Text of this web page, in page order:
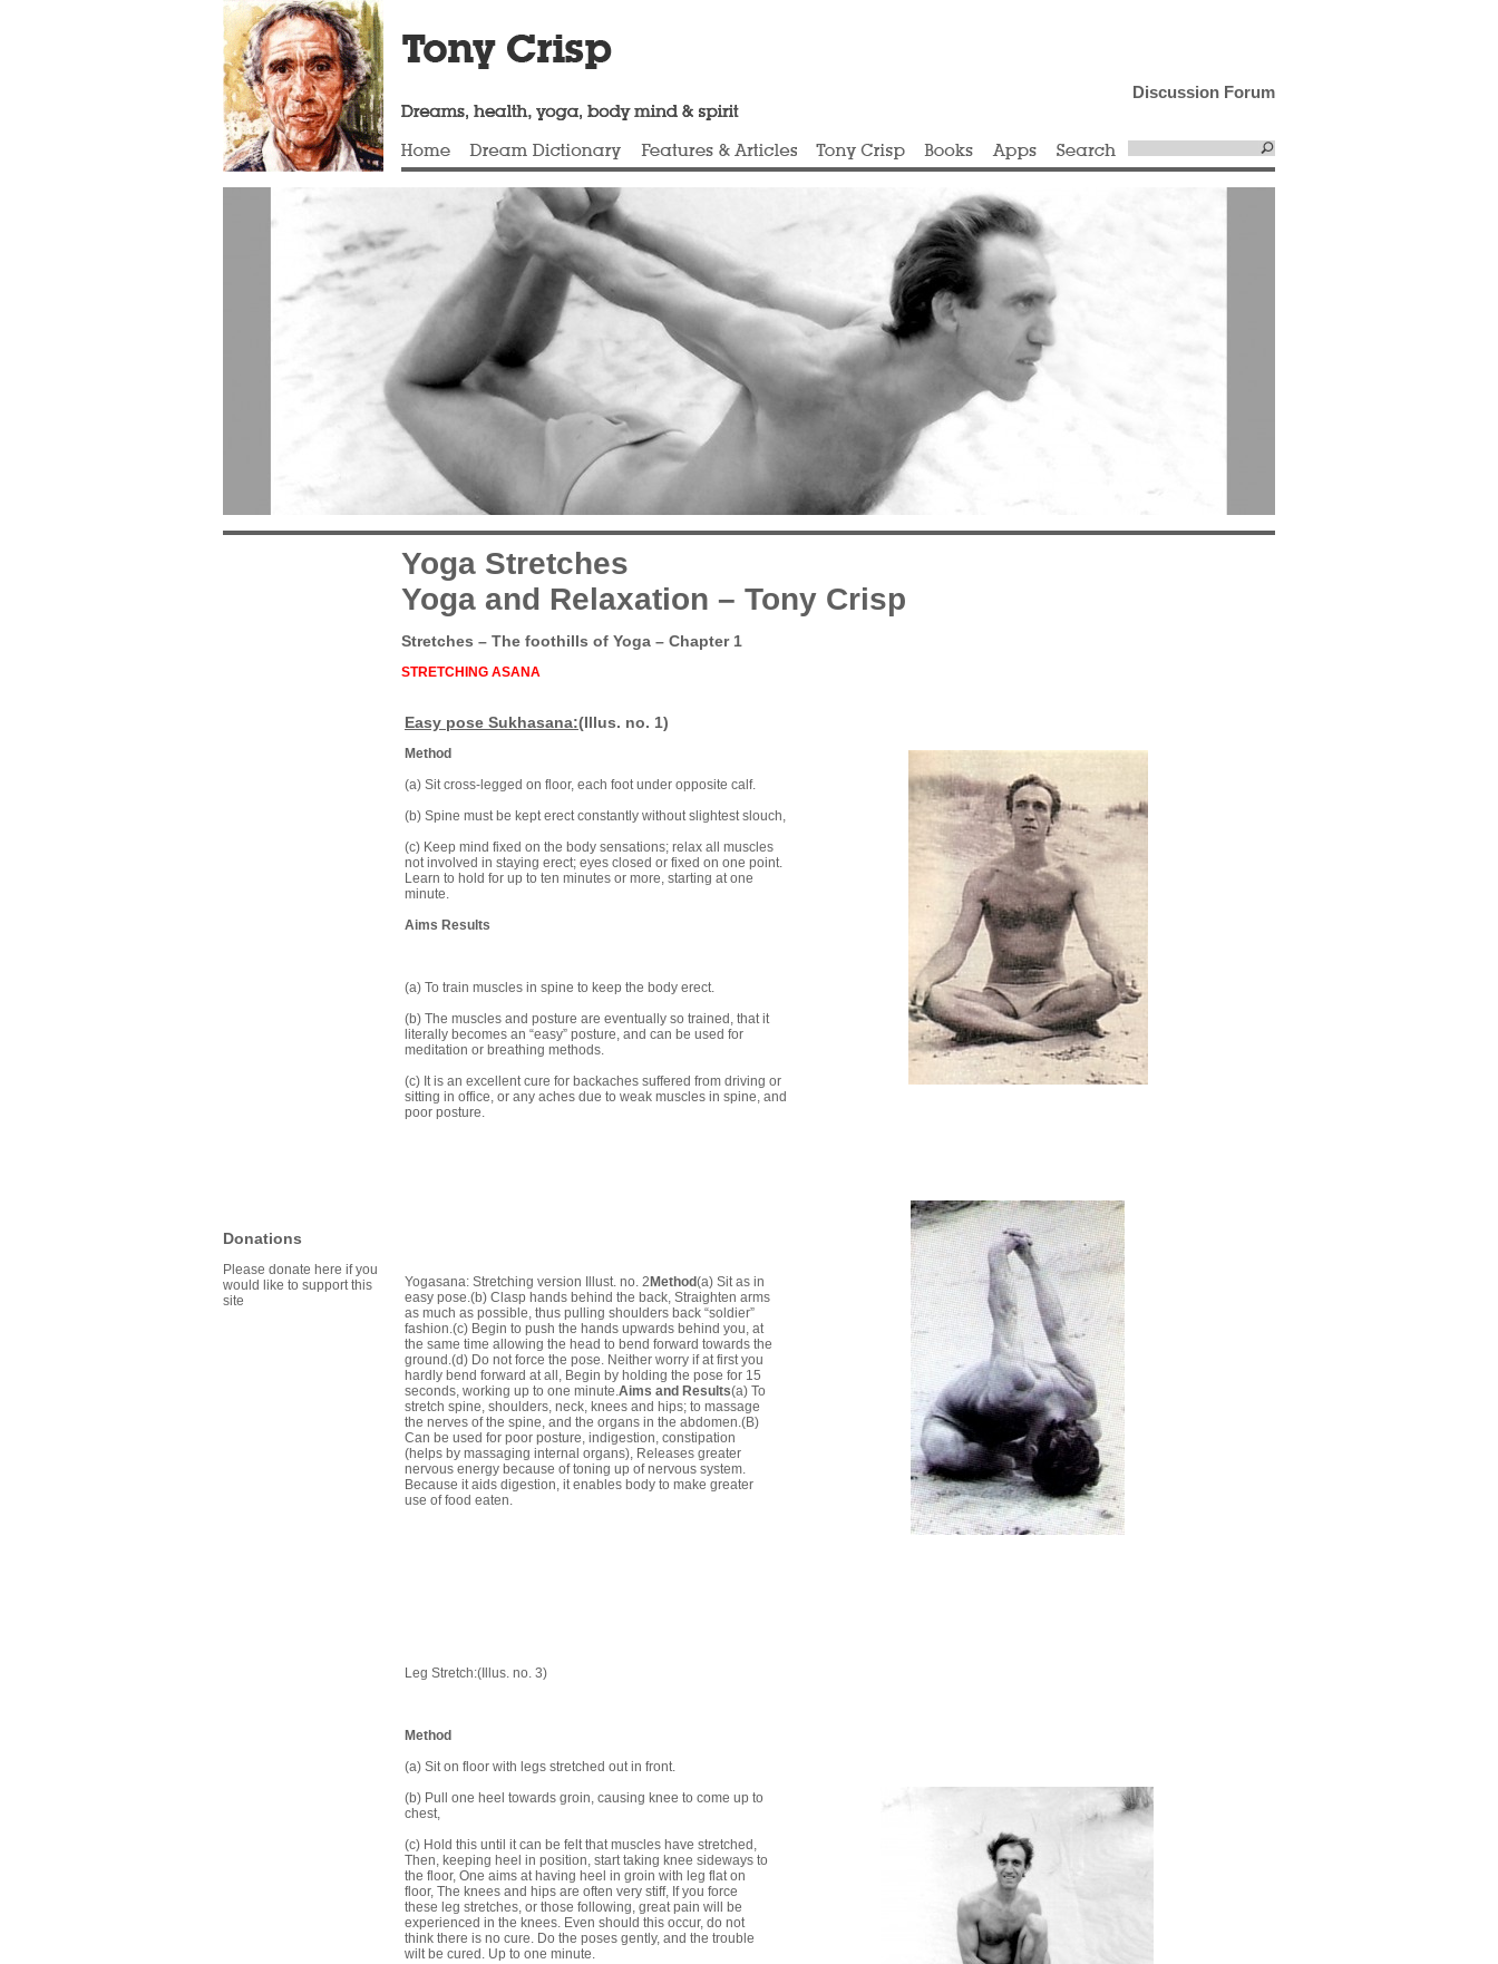
Discussion Forum
Donations
Please donate here if you
would like to support this
site
Yoga Stretches
Yoga and Relaxation – Tony Crisp
Stretches – The foothills of Yoga – Chapter 1
STRETCHING ASANA
Easy pose Sukhasana:(Illus. no. 1)
Method
(a) Sit cross-legged on floor, each foot under opposite calf.
(b) Spine must be kept erect constantly without slightest slouch,
(c) Keep mind fixed on the body sensations; relax all muscles
not involved in staying erect; eyes closed or fixed on one point.
Learn to hold for up to ten minutes or more, starting at one
minute.
Aims Results
(a) To train muscles in spine to keep the body erect.
(b) The muscles and posture are eventually so trained, that it
literally becomes an “easy” posture, and can be used for
meditation or breathing methods.
(c) It is an excellent cure for backaches suffered from driving or
sitting in office, or any aches due to weak muscles in spine, and
poor posture.
Yogasana: Stretching version Illust. no. 2 Method(a) Sit as in
easy pose.(b) Clasp hands behind the back, Straighten arms
as much as possible, thus pulling shoulders back “soldier”
fashion.(c) Begin to push the hands upwards behind you, at
the same time allowing the head to bend forward towards the
ground.(d) Do not force the pose. Neither worry if at first you
hardly bend forward at all, Begin by holding the pose for 15
seconds, working up to one minute.Aims and Results(a) To
stretch spine, shoulders, neck, knees and hips; to massage
the nerves of the spine, and the organs in the abdomen.(B)
Can be used for poor posture, indigestion, constipation
(helps by massaging internal organs), Releases greater
nervous energy because of toning up of nervous system.
Because it aids digestion, it enables body to make greater
use of food eaten.
Leg Stretch:(Illus. no. 3)
Method
(a) Sit on floor with legs stretched out in front.
(b) Pull one heel towards groin, causing knee to come up to
chest,
(c) Hold this until it can be felt that muscles have stretched,
Then, keeping heel in position, start taking knee sideways to
the floor, One aims at having heel in groin with leg flat on
floor, The knees and hips are often very stiff, If you force
these leg stretches, or those following, great pain will be
experienced in the knees. Even should this occur, do not
think there is no cure. Do the poses gently, and the trouble
wilt be cured. Up to one minute.